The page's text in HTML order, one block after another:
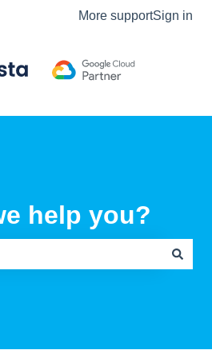
for translationsMore supportSign in
help you?